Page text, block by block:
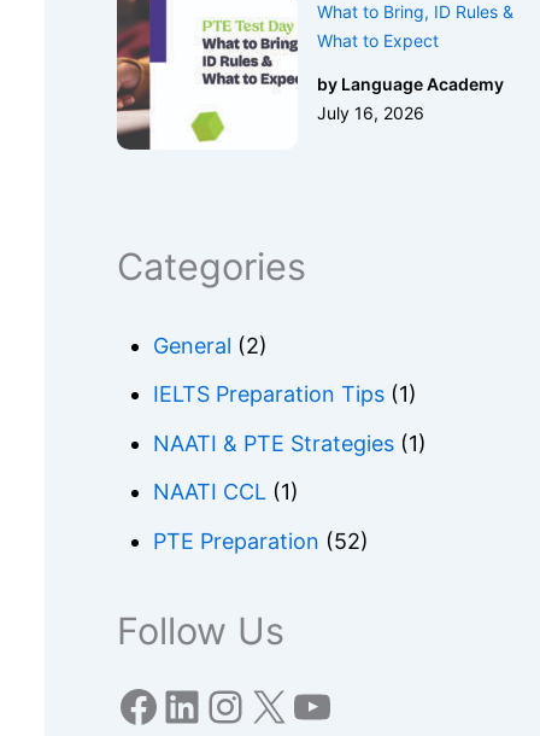
What to Bring, ID Rules &
What to Expect
by Language Academy
July 16, 2026
Categories
General (2)
IELTS Preparation Tips(1)
NAATI & PTE Strategies(1)
NAATI CCL(1)
PTE Preparation (52)
Follow Us